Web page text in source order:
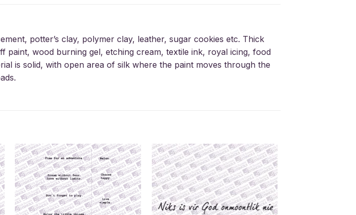
potter’s clay, polymer clay, leather, sugar cookies etc. Thick
paint, wood burning gel, etching cream, textile ink, royal icing, food
is solid, with open area of silk where the paint moves through the